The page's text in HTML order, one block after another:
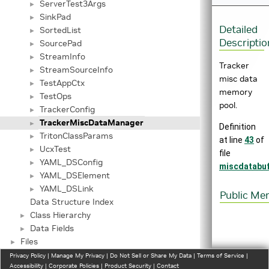
► ServerTest3Args
► SinkPad
► SortedList
► SourcePad
► StreamInfo
► StreamSourceInfo
► TestAppCtx
► TestOps
► TrackerConfig
► TrackerMiscDataManager
► TritonClassParams
► UcxTest
► YAML_DSConfig
► YAML_DSElement
►
YAML_DSLink
Data Structure Index
► Class Hierarchy
► Data Fields
► Files
Detailed
Tracker
misc data
memory
pool.
Definition
at line 43 of
file
Public
Privacy Policy | Manage My Privacy | Do Not Sell or Share My Data | Terms of Service |
Accessibility | Corporate Policies | Product Security | Contact